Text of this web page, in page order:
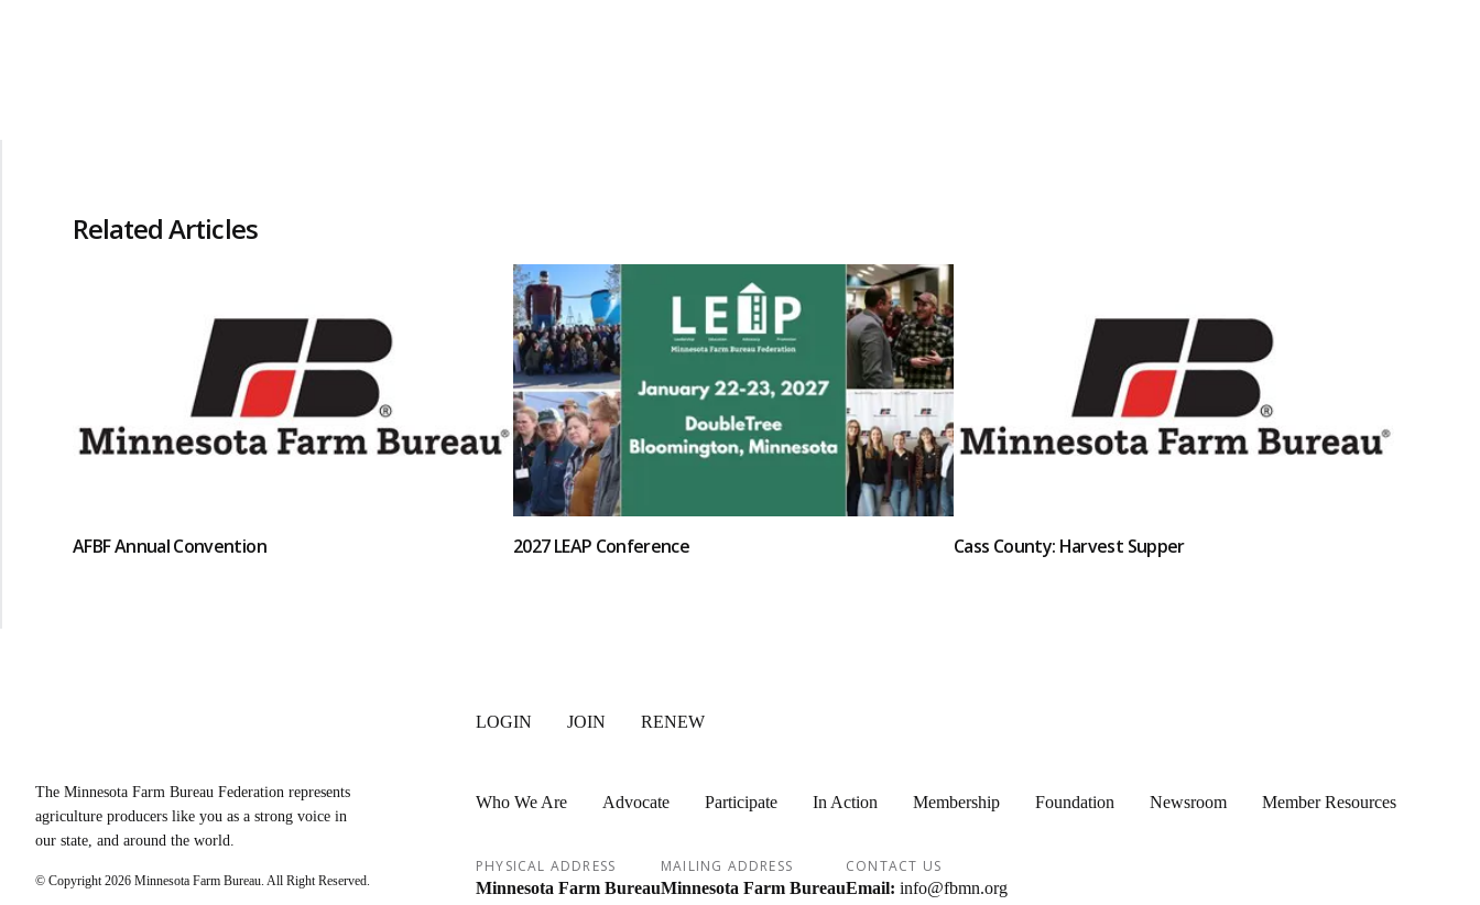
Related Articles
AFBF Annual Convention 2027 LEAP Conference Cass County: Harvest Supper
LOGIN JOIN RENEW
Who We Are Advocate Participate In Action Membership Foundation Newsroom Member Resources
PHYSICAL ADDRESS
Minnesota Farm Bureau
MAILING ADDRESS
Minnesota Farm Bureau
CONTACT US
Email: info@fbmn.org
The Minnesota Farm Bureau Federation represents
agriculture producers like you as a strong voice in
our state, and around the world.
© Copyright 2026 Minnesota Farm Bureau. All Right Reserved.